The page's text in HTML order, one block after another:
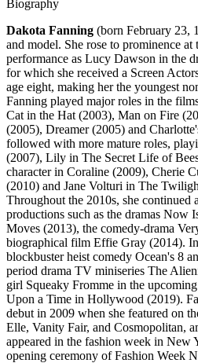
Biography
Dakota Fanning (born February 23,
and model. She rose to prominence at
performance as Lucy Dawson in the
for which she received a Screen
age eight, making her the youngest
Fanning played major roles in the
Cat in the Hat (2003), Man on Fire
(2005), Dreamer (2005) and
followed with more mature roles,
(2007), Lily in The Secret Life of
character in Coraline (2009), Cherie
(2010) and Jane Volturi in The
Throughout the 2010s, she continued
productions such as the dramas Now
Moves (2013), the comedy-drama
biographical film Effie Gray (2014).
blockbuster heist comedy Ocean's 8
period drama TV miniseries The
girl Squeaky Fromme in the
Upon a Time in Hollywood (2019).
debut in 2009 when she featured on
Elle, Vanity Fair, and Cosmopolitan,
appeared in the fashion week in New
opening ceremony of Fashion Week